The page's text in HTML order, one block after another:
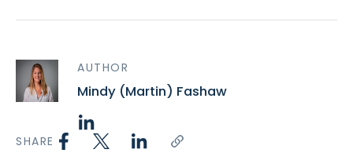
AUTHOR
Mindy (Martin) Fashaw
SHARE